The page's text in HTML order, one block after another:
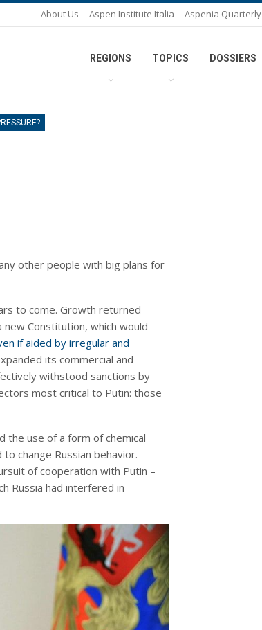
About Us Aspen Institute Italia Aspenia Quarterly
REGIONS TOPICS DOSSIERS
other people with big plans for
to come. Growth returned
new Constitution, which would
if aided by irregular and
its commercial and
withstood sanctions by
most critical to Putin: those
the use of a form of chemical
change Russian behavior.
of cooperation with Putin –
Russia had interfered in